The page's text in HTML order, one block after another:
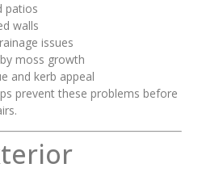
patios
walls
issues
moss growth
and kerb appeal
prevent these problems before